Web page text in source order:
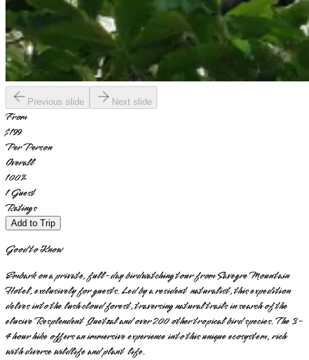
Previous slide Next slide
From
$199
Per Person
Overall
100%
1Guest
Ratings
Add to Trip
Good to Know
Embark on a private, full-day birdwatching tour from Savegre Mountain
Hotel, exclusively for guests. Led by a resident naturalist, this expedition
delves into the lush cloud forest, traversing natural trails in search of the
elusive Resplendent Quetzal and over 200 other tropical bird species. The 3-
4 hour hike offers an immersive experience into this unique ecosystem, rich
with diverse wildlife and plant life.